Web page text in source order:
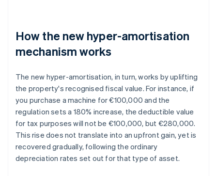
How the new hyper-amortisation
mechanism works
The new hyper-amortisation, in turn, works by uplifting
the property's recognised fiscal value. For instance, if
you purchase a machine for €100,000 and the
regulation sets a 180% increase, the deductible value
for tax purposes will not be €100,000, but €280,000.
This rise does not translate into an upfront gain, yet is
recovered gradually, following the ordinary
depreciation rates set out for that type of asset.